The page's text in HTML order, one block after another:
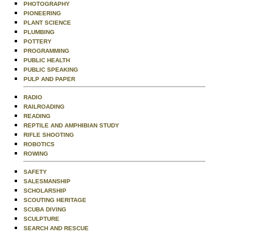
PHOTOGRAPHY
PIONEERING
PLANT SCIENCE
PLUMBING
POTTERY
PROGRAMMING
PUBLIC HEALTH
PUBLIC SPEAKING
PULP AND PAPER
RADIO
RAILROADING
READING
REPTILE AND AMPHIBIAN STUDY
RIFLE SHOOTING
ROBOTICS
ROWING
SAFETY
SALESMANSHIP
SCHOLARSHIP
SCOUTING HERITAGE
SCUBA DIVING
SCULPTURE
SEARCH AND RESCUE